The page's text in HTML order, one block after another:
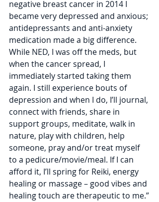
negative breast cancer in 2014 I
became very depressed and anxious;
antidepressants and anti-anxiety
medication made a big difference.
While NED, I was off the meds, but
when the cancer spread, I
immediately started taking them
again. I still experience bouts of
depression and when I do, I’ll journal,
connect with friends, share in
support groups, meditate, walk in
nature, play with children, help
someone, pray and/or treat myself
to a pedicure/movie/meal. If I can
afford it, I’ll spring for Reiki, energy
healing or massage – good vibes and
healing touch are therapeutic to me.”